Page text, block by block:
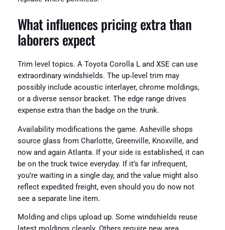
What influences pricing extra than
laborers expect
Trim level topics. A Toyota Corolla L and XSE can use
extraordinary windshields. The up‑level trim may
possibly include acoustic interlayer, chrome moldings,
or a diverse sensor bracket. The edge range drives
expense extra than the badge on the trunk.
Availability modifications the game. Asheville shops
source glass from Charlotte, Greenville, Knoxville, and
now and again Atlanta. If your side is established, it can
be on the truck twice everyday. If it’s far infrequent,
you’re waiting in a single day, and the value might also
reflect expedited freight, even should you do now not
see a separate line item.
Molding and clips upload up. Some windshields reuse